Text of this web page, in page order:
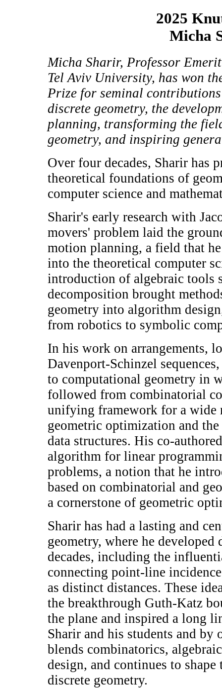
2025
Micha
Micha Sharir, Professor
Tel Aviv University, has won
Prize for seminal
discrete geometry, the
planning, transforming the
geometry, and inspiring
Over four decades, Sharir has
theoretical foundations of
computer science and
Sharir's early research with
movers' problem laid the
motion planning, a field that
into the theoretical computer
introduction of algebraic tools
decomposition brought
geometry into algorithm
from robotics to symbolic
In his work on arrangements,
Davenport-Schinzel
to computational geometry in
followed from combinatorial
unifying framework for a wide
geometric optimization and
data structures. His co-
algorithm for linear
problems, a notion that he
based on combinatorial and
a cornerstone of geometric
Sharir has had a lasting and
geometry, where he developed
decades, including the
connecting point-line
as distinct distances. These
the breakthrough Guth-Katz
the plane and inspired a long
Sharir and his students and
blends combinatorics,
design, and continues to
discrete geometry.